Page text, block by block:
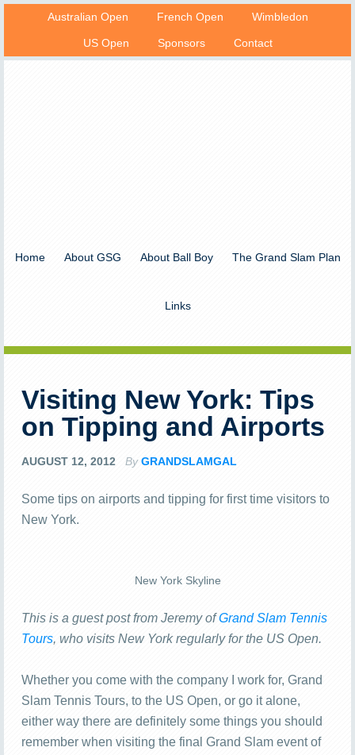
Australian Open French Open Wimbledon
US Open Sponsors Contact
Home About GSG About Ball Boy The Grand Slam Plan
Links
Visiting New York: Tips
on Tipping and Airports
AUGUST 12, 2012 ByGRANDSLAMGAL
Some tips on airports and tipping for first time visitors to
New York.
New York Skyline
This is a guest post from Jeremy ofGrand Slam Tennis
Tours, who visits New York regularly for the US Open.
Whether you come with the company I work for, Grand
Slam Tennis Tours, to the US Open, or go it alone,
either way there are definitely some things you should
remember when visiting the final Grand Slam event of